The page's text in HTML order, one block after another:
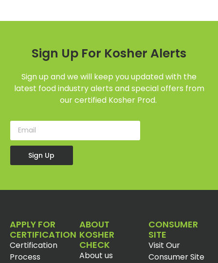
Sign Up For Kosher Alerts
Sign up and we will keep you updated with the
latest food industry alerts and special offers from
our certified Kosher Prod.
Sign Up
APPLY FOR
CERTIFICATION
Certification
Process
ABOUT
KOSHER
CHECK
About us
CONSUMER
SITE
Visit Our
Consumer Site